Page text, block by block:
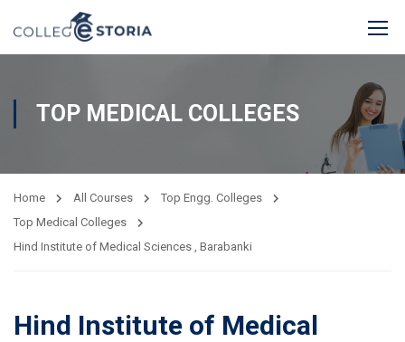
TOP MEDICAL COLLEGES
Home All Courses
Top Engg. Colleges
Top Medical Colleges
Hind Institute of Medical Sciences , Barabanki
Hind Institute of Medical